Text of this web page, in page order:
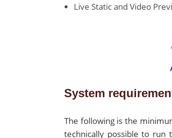
Live Static and Video
System
The following is the
technically possible to run